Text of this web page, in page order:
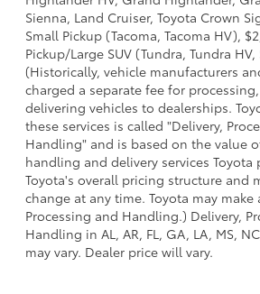
Sienna, Land Cruiser, Toyota Crown
Small Pickup (Tacoma, Tacoma HV),
Pickup/Large SUV (Tundra, Tundra
(Historically, vehicle manufacturers
charged a separate fee for
delivering vehicles to dealerships.
these services is called "Delivery,
Handling" and is based on the value
handling and delivery services Toyota
Toyota's overall pricing structure and
change at any time. Toyota may
Processing and Handling.) Delivery,
Handling in AL, AR, FL, GA, LA, MS,
may vary. Dealer price will vary.